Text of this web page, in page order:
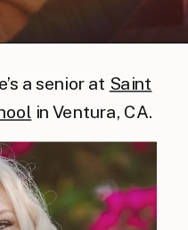
a senior at Saint
in Ventura, CA.